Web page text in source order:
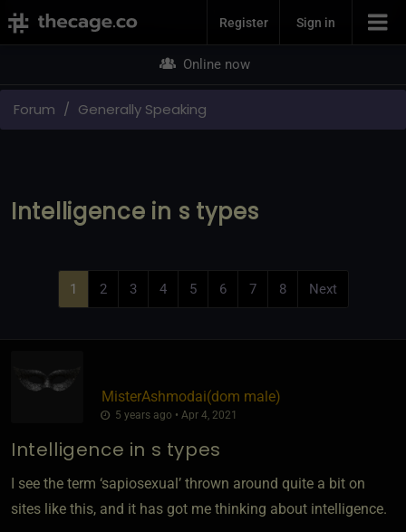
Join NowRegister Sign in
Online now
Forum Generally Speaking
Intelligence in s types
1 2 3 4 5 6 7 8 Next
MisterAshmodai​(dom male)
5 years ago • Apr 4, 2021
Intelligence in s types
I see the term ‘sapiosexual’ thrown around quite a bit on
sites like this, and it has got me thinking about intelligence.